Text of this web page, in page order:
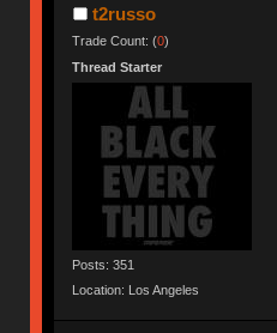
t2russo
Trade Count: (0)
Thread Starter
Posts: 351
Location: Los Angeles